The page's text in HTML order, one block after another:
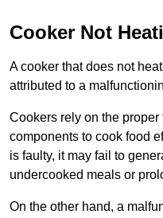
Cooker Not
A cooker that does not
attributed to a
Cookers rely on the
components to cook food
is faulty, it may fail to
undercooked meals or
On the other hand, a